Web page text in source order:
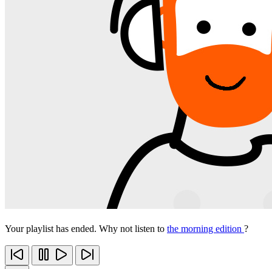
Your playlist has ended. Why not listen to the morning edition ?